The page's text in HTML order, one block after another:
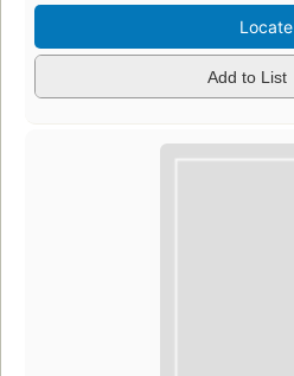
Locate
Add to List